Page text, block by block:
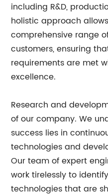
including R&D,
holistic approach
comprehensive range
customers, ensuring
requirements are met
excellence.
Research and
of our company. We
success lies in
technologies and
Our team of expert
work tirelessly to
technologies that are